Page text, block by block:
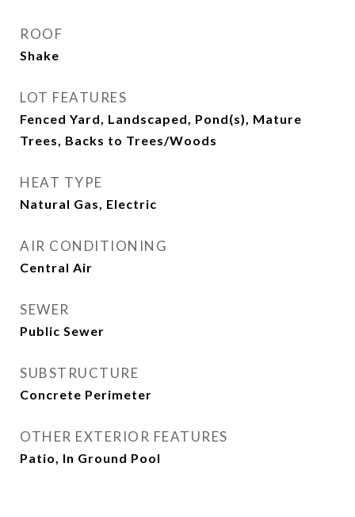
ROOF
Shake
LOT FEATURES
Fenced Yard, Landscaped, Pond(s), Mature
Trees, Backs to Trees/Woods
HEAT TYPE
Natural Gas, Electric
AIR CONDITIONING
Central Air
SEWER
Public Sewer
SUBSTRUCTURE
Concrete Perimeter
OTHER EXTERIOR FEATURES
Patio, In Ground Pool